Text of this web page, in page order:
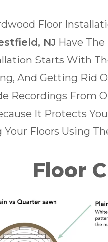
Floor
NJ Have
Starts With
And Getting Rid
Recordings From
It Protects
Floors Using
Floor